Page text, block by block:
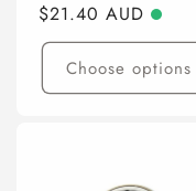
Regular
price
$21.40 AUD
Choose options